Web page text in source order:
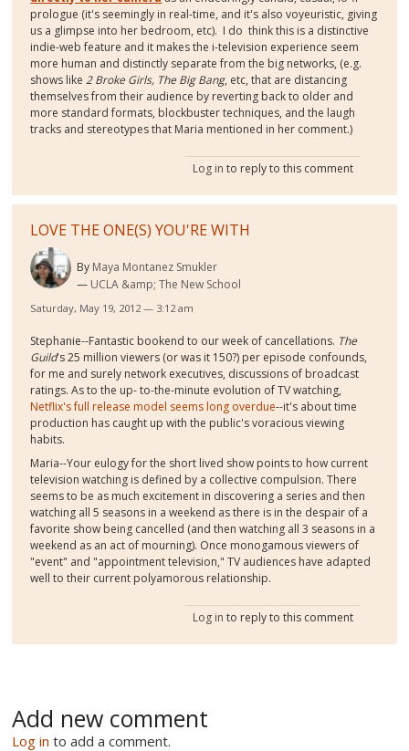
prologue (it's seemingly in real-time, and it's also voyeuristic, giving
us a glimpse into her bedroom, etc). I do think this is a distinctive
indie-web feature and it makes the i-television experience seem
more human and distinctly separate from the big networks, (e.g.
shows like2 Broke Girls, The Big Bang, etc, that are distancing
themselves from their audience by reverting back to older and
more standard formats, blockbuster techniques, and the laugh
tracks and stereotypes that Maria mentioned in her comment.)
Log in to reply to this comment
LOVE THE ONE(S) YOU'RE WITH
By Maya Montanez Smukler
UCLA &amp; The New School
Saturday, May 19, 2012 — 3:12 am
Stephanie--Fantastic bookend to our week of cancellations. The
Guild's 25 million viewers (or was it 150?) per episode confounds,
for me and surely network executives, discussions of broadcast
ratings. As to the up- to-the-minute evolution of TV watching,
Netflix's full release model seems long overdue--it's about time
production has caught up with the public's voracious viewing
habits.
Maria--Your eulogy for the short lived show points to how current
television watching is defined by a collective compulsion. There
seems to be as much excitement in discovering a series and then
watching all 5 seasons in a weekend as there is in the despair of a
favorite show being cancelled (and then watching all 3 seasons in a
weekend as an act of mourning). Once monogamous viewers of
"event" and "appointment television," TV audiences have adapted
well to their current polyamorous relationship.
Log in to reply to this comment
Add new comment
Log in to add a comment.